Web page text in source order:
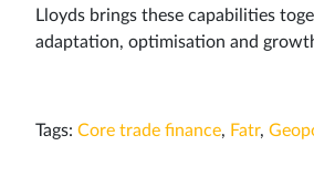
Lloyds brings these capabilities
adaptation, optimisation and
Tags: Core trade finance, Fatr,